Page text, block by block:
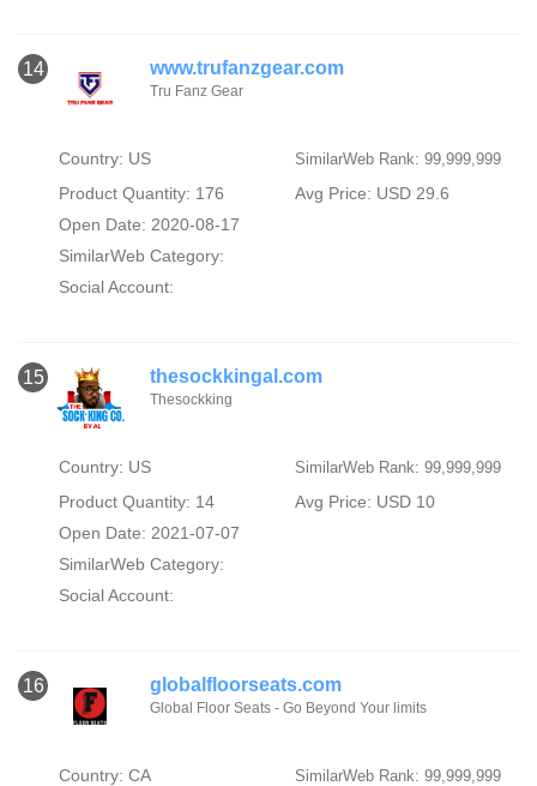
14 www.trufanzgear.com
Tru Fanz Gear
Country: US SimilarWeb Rank: 99,999,999
Product Quantity: 176
Avg Price: USD 29.6
Open Date: 2020-08-17
SimilarWeb Category:
Social Account:
15 thesockkingal.com
Thesockking
Country: US SimilarWeb Rank: 99,999,999
Product Quantity: 14
Avg Price: USD 10
Open Date: 2021-07-07
SimilarWeb Category:
Social Account:
16 globalfloorseats.com
Global Floor Seats - Go Beyond Your limits
Country: CA SimilarWeb Rank: 99,999,999